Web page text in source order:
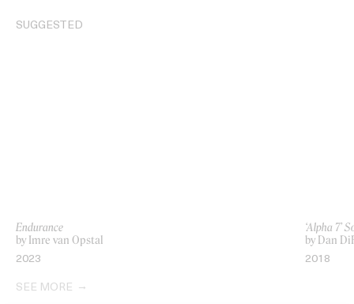
SUGGESTED
Endurance
by Imre van Opstal
2023
‘Alpha 7’
by Dan
2018
SEE MORE